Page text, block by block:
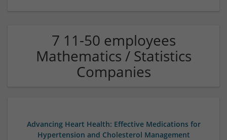
7 11-50 employees
Mathematics / Statistics
Companies
Advancing Heart Health: Effective Medications for
Hypertension and Cholesterol Management